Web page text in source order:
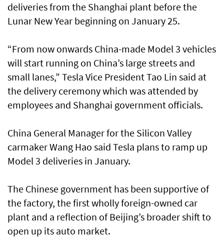
deliveries from the Shanghai plant before the
Lunar New Year beginning on January 25.
“From now onwards China-made Model 3 vehicles
will start running on China’s large streets and
small lanes,” Tesla Vice President Tao Lin said at
the delivery ceremony which was attended by
employees and Shanghai government officials.
China General Manager for the Silicon Valley
carmaker Wang Hao said Tesla plans to ramp up
Model 3 deliveries in January.
The Chinese government has been supportive of
the factory, the first wholly foreign-owned car
plant and a reflection of Beijing’s broader shift to
open up its auto market.